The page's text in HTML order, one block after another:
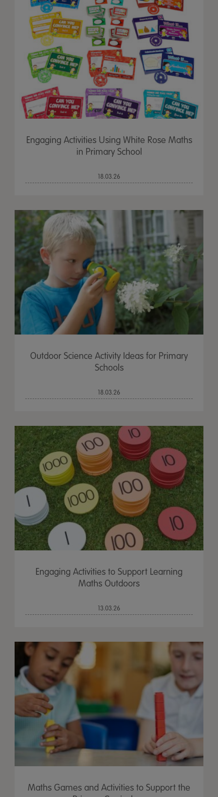
Engaging Activities Using White Rose Maths
in Primary School
18.03.26
Outdoor Science Activity Ideas for Primary
Schools
18.03.26
Engaging Activities to Support Learning
Maths Outdoors
13.03.26
Maths Games and Activities to Support the